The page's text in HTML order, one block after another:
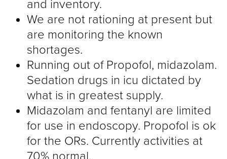
and inventory.
We are not rationing at present but
are monitoring the known
shortages.
Running out of Propofol, midazolam.
Sedation drugs in icu dictated by
what is in greatest supply.
Midazolam and fentanyl are limited
for use in endoscopy. Propofol is ok
for the ORs. Currently activities at
70% normal.